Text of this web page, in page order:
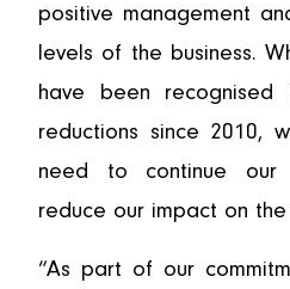
positive management
levels of the business.
have been recognised
reductions since 2010,
need to continue our
reduce our impact on
“As part of our